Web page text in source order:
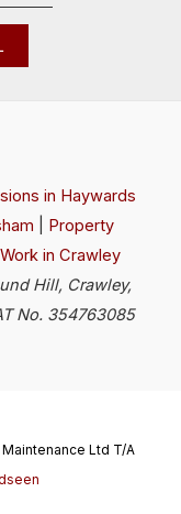
in Haywards
Property
in Crawley
Hill, Crawley,
No. 354763085
Ltd T/A